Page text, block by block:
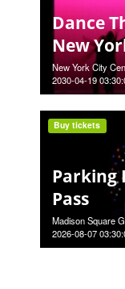
Dance
New
New York City
2030-04-19
Parking
Pass
Madison Square
2026-08-07
Buy tickets